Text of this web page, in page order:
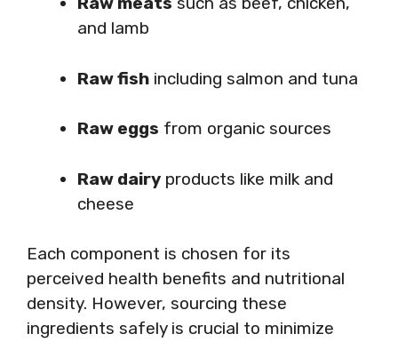
and lamb
Raw fish including salmon and tuna
Raw eggs from organic sources
Raw dairy products like milk and
cheese
Each component is chosen for its
perceived health benefits and nutritional
density. However, sourcing these
ingredients safely is crucial to minimize